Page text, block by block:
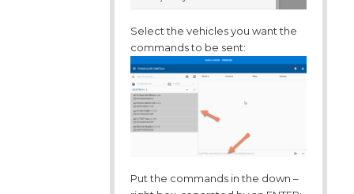
Select the vehicles you want the
commands to be sent:
Put the commands in the down –